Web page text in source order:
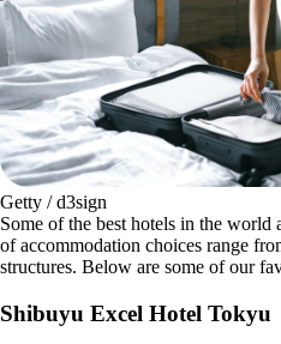
Getty / d3sign
Some of the best hotels in the
of accommodation choices range
structures. Below are some of our
Shibuyu Excel Hotel Tokyu